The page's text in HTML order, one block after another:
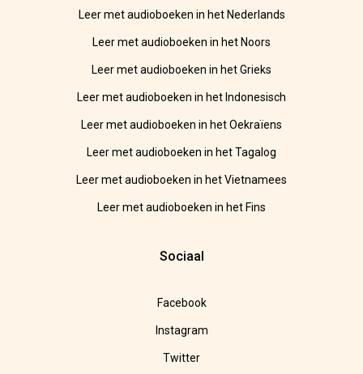
Leer met audioboeken in het Nederlands
Leer met audioboeken in het Noors
Leer met audioboeken in het Grieks
Leer met audioboeken in het Indonesisch
Leer met audioboeken in het Oekraïens
Leer met audioboeken in het Tagalog
Leer met audioboeken in het Vietnamees
Leer met audioboeken in het Fins
Sociaal
Facebook
Instagram
Twitter